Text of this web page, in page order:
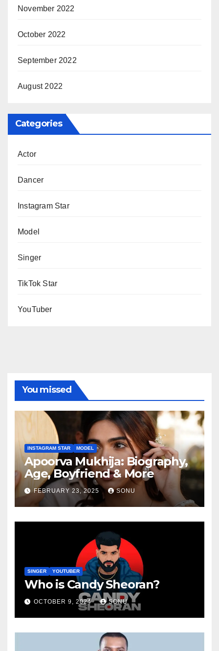
November 2022
October 2022
September 2022
August 2022
Categories
Actor
Dancer
Instagram Star
Model
Singer
TikTok Star
YouTuber
You missed
INSTAGRAM STAR MODEL
Apoorva Mukhija: Biography,
Age, Boyfriend & More
FEBRUARY 23, 2025 SONU
SINGER YOUTUBER
Who is Candy Sheoran?
OCTOBER 9, 2024 SONU